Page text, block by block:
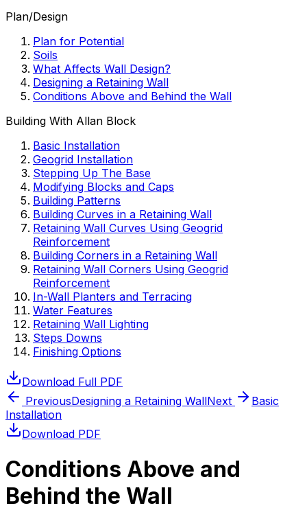
Plan/Design
Plan for Potential
Soils
What Affects Wall Design?
Designing a Retaining Wall
Conditions Above and Behind the Wall
Building With Allan Block
Basic Installation
Geogrid Installation
Stepping Up The Base
Modifying Blocks and Caps
Building Patterns
Building Curves in a Retaining Wall
Retaining Wall Curves Using Geogrid
Reinforcement
Building Corners in a Retaining Wall
Retaining Wall Corners Using Geogrid
Reinforcement
In-Wall Planters and Terracing
Water Features
Retaining Wall Lighting
Steps Downs
Finishing Options
Download Full PDF
PreviousDesigning a Retaining WallNext
Basic
Installation
Download PDF
Conditions Above and
Behind the Wall